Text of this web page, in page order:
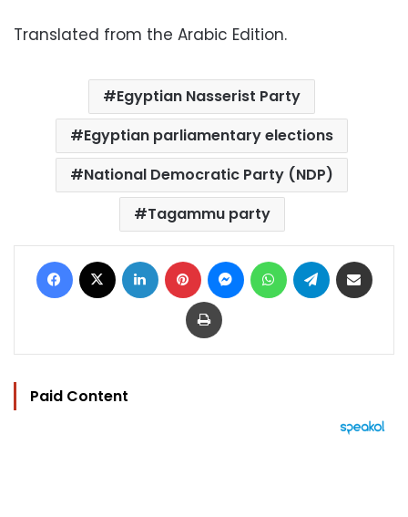
Translated from the Arabic Edition.
Egyptian Nasserist Party
Egyptian parliamentary elections
National Democratic Party (NDP)
Tagammu party
Facebook LinkedIn Pinterest MessengerWhatsAppTelegram
Print
Paid Content